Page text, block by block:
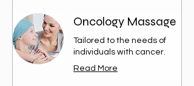
Oncology Massage
Tailored to the needs of
individuals with cancer.
Read More